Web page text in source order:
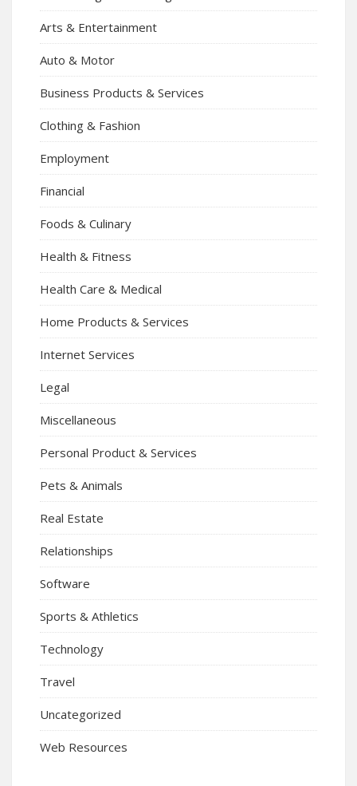
Arts & Entertainment
Auto & Motor
Business Products & Services
Clothing & Fashion
Employment
Financial
Foods & Culinary
Health & Fitness
Health Care & Medical
Home Products & Services
Internet Services
Legal
Miscellaneous
Personal Product & Services
Pets & Animals
Real Estate
Relationships
Software
Sports & Athletics
Technology
Travel
Uncategorized
Web Resources